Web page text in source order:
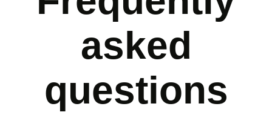
asked
questions